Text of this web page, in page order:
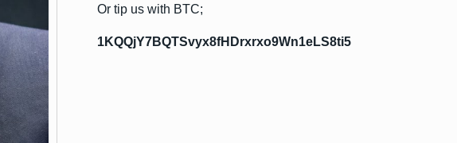
Or tip us with BTC;
1KQQjY7BQTSvyx8fHDrxrxo9Wn1eLS8ti5